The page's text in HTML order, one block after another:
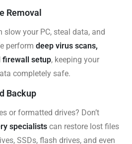
Removal
your PC, steal data, and
perform deep virus scans,
firewall setup, keeping your
completely safe.
Backup
or formatted drives? Don’t
specialists can restore lost files
SSDs, flash drives, and even